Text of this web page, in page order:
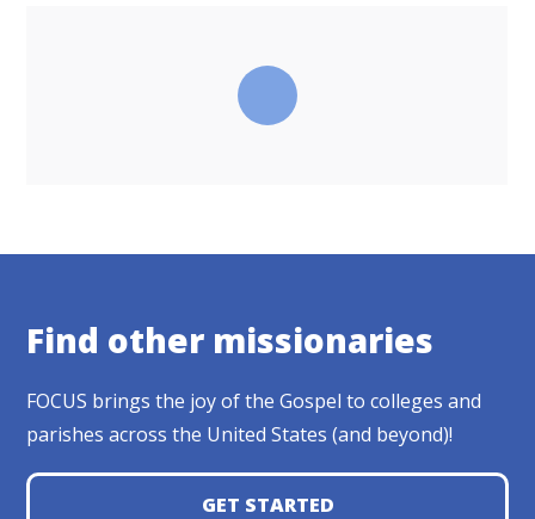
Find other missionaries
FOCUS brings the joy of the Gospel to colleges and
parishes across the United States (and beyond)!
GET STARTED